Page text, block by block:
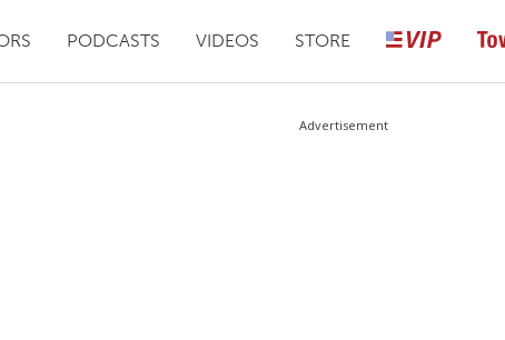
PODCASTS VIDEOS STORE
Advertisement